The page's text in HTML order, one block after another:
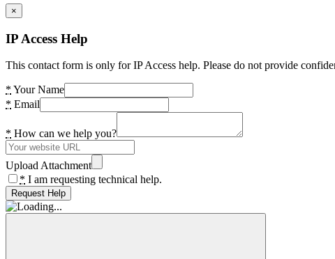
×
IP Access Help
This contact form is only for IP Access help. Please do not provide
* Your Name
* Email
* How can we help you?
Upload Attachment
* I am requesting technical help.